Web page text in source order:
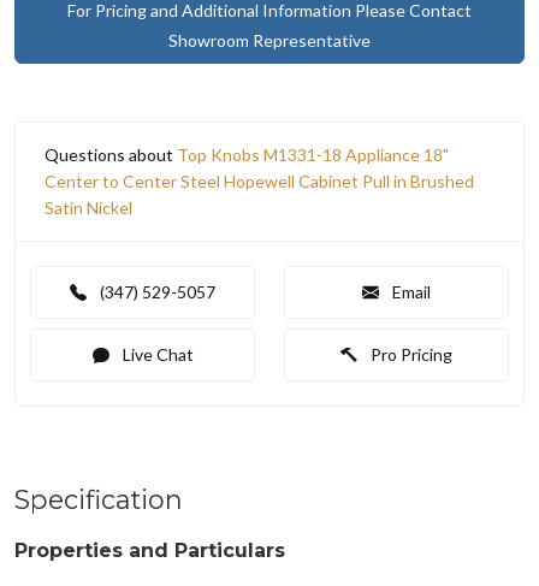
For Pricing and Additional Information Please Contact
Showroom Representative
Questions about Top Knobs M1331-18 Appliance 18"
Center to Center Steel Hopewell Cabinet Pull in Brushed
Satin Nickel
(347) 529-5057 Email
Live Chat Pro Pricing
Specification
Properties and Particulars